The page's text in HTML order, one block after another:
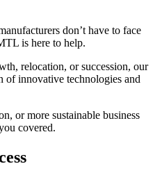
don’t have to face
is here to help.
relocation, or succession, our
of innovative technologies and
or more sustainable business
covered.